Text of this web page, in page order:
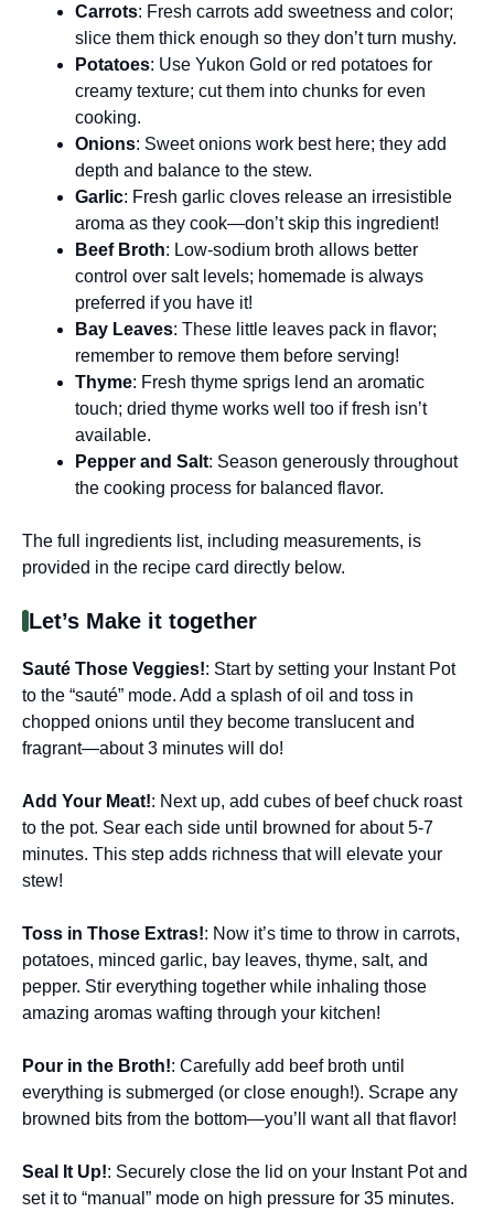
Carrots: Fresh carrots add sweetness and color;
slice them thick enough so they don’t turn mushy.
Potatoes: Use Yukon Gold or red potatoes for
creamy texture; cut them into chunks for even
cooking.
Onions: Sweet onions work best here; they add
depth and balance to the stew.
Garlic: Fresh garlic cloves release an irresistible
aroma as they cook—don’t skip this ingredient!
Beef Broth: Low-sodium broth allows better
control over salt levels; homemade is always
preferred if you have it!
Bay Leaves: These little leaves pack in flavor;
remember to remove them before serving!
Thyme: Fresh thyme sprigs lend an aromatic
touch; dried thyme works well too if fresh isn’t
available.
Pepper and Salt: Season generously throughout
the cooking process for balanced flavor.
The full ingredients list, including measurements, is
provided in the recipe card directly below.
Let’s Make it together
Sauté Those Veggies!: Start by setting your Instant Pot
to the “sauté” mode. Add a splash of oil and toss in
chopped onions until they become translucent and
fragrant—about 3 minutes will do!
Add Your Meat!: Next up, add cubes of beef chuck roast
to the pot. Sear each side until browned for about 5-7
minutes. This step adds richness that will elevate your
stew!
Toss in Those Extras!: Now it’s time to throw in carrots,
potatoes, minced garlic, bay leaves, thyme, salt, and
pepper. Stir everything together while inhaling those
amazing aromas wafting through your kitchen!
Pour in the Broth!: Carefully add beef broth until
everything is submerged (or close enough!). Scrape any
browned bits from the bottom—you’ll want all that flavor!
Seal It Up!: Securely close the lid on your Instant Pot and
set it to “manual” mode on high pressure for 35 minutes.